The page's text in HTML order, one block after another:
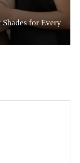
for Every